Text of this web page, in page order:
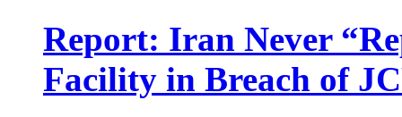
Report: Iran Never
Facility in Breach of